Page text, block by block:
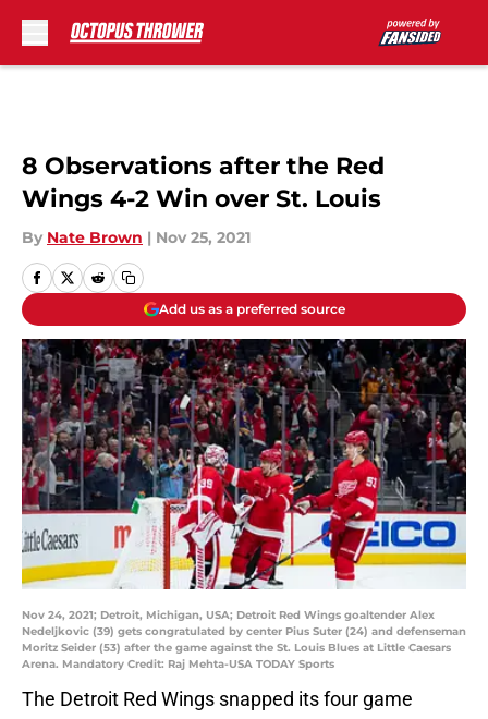
8 Observations after the Red
Wings 4-2 Win over St. Louis
By Nate Brown | Nov 25, 2021
Add us as a preferred source
Nov 24, 2021; Detroit, Michigan, USA; Detroit Red Wings goaltender Alex
Nedeljkovic (39) gets congratulated by center Pius Suter (24) and defenseman
Moritz Seider (53) after the game against the St. Louis Blues at Little Caesars
Arena. Mandatory Credit: Raj Mehta-USA TODAY Sports
The Detroit Red Wings snapped its four game